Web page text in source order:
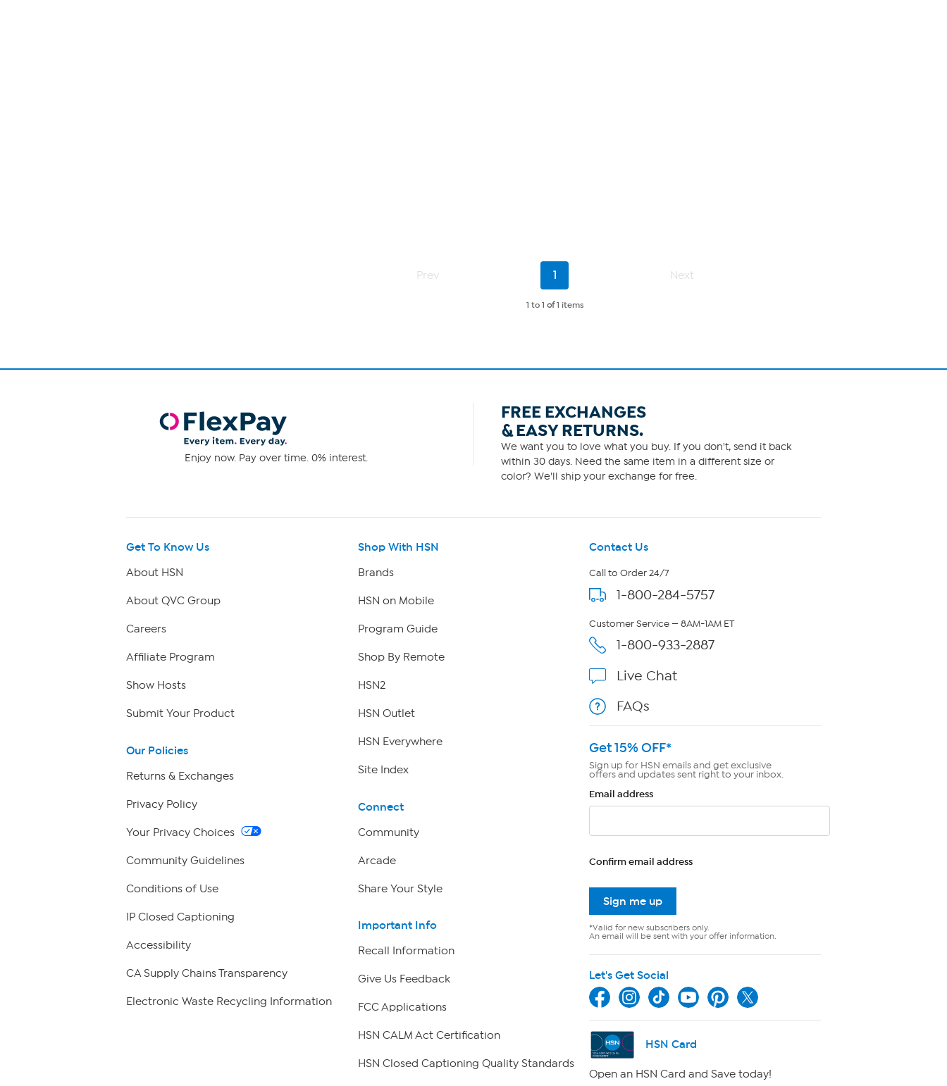
Prev
Current
1 Next
1 to 1 of1 items
Enjoy now. Pay over time. 0% interest.
FREE EXCHANGES
& EASY RETURNS.
We want you to love what you buy. If you don't, send it back
within 30 days. Need the same item in a different size or
color? We'll ship your exchange for free.
Get To Know Us
About HSN
About QVC Group
Careers
Affiliate Program
Show Hosts
Submit Your Product
Our Policies
Returns & Exchanges
Privacy Policy
Your Privacy Choices
Community Guidelines
Conditions of Use
IP Closed Captioning
Accessibility
CA Supply Chains Transparency
Electronic Waste Recycling Information
Shop With HSN
Brands
HSN on Mobile
Program Guide
Shop By Remote
HSN2
HSN Outlet
HSN Everywhere
Site Index
Connect
Community
Arcade
Share Your Style
Important Info
Recall Information
Give Us Feedback
FCC Applications
HSN CALM Act Certification
HSN Closed Captioning Quality Standards
Contact Us
Call to Order 24/7
1-800-284-5757
Customer Service — 8AM-1AM ET
1-800-933-2887
Live Chat
FAQs
Get 15% OFF*
Sign up for HSN emails and get exclusive
offers and updates sent right to your inbox.
Email address
Confirm email address
Sign me up
*Valid for new subscribers only.
An email will be sent with your offer information.
Let's Get Social
HSN Card
Open an HSN Card and Save today!